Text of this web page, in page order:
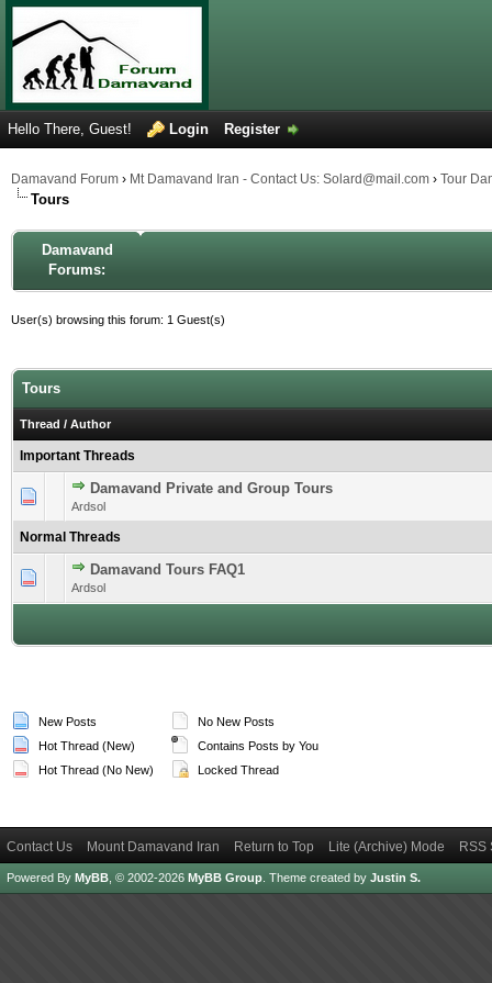
Hello There, Guest! Login Register
Damavand Forum › Mt Damavand Iran - Contact Us: Solard@mail.com › Tour
Tours
Damavand
Forums:
User(s) browsing this forum: 1 Guest(s)
Tours
Thread / Author
Important Threads
Damavand Private and Group Tours
Ardsol
1 Vote(s) - 5 out of 5 in Average
1 2345
Normal Threads
Damavand Tours FAQ1
Ardsol
1 Vote(s) - 5 out of 5 in Average
1
New Posts
Hot Thread (New)
Hot Thread (No New)
No New Posts
Contains Posts by You
Locked Thread
Contact Us Mount Damavand Iran Return to Top Lite (Archive) Mode RSS
Powered By MyBB , © 2002-2026 MyBB Group Theme created by Justin S.